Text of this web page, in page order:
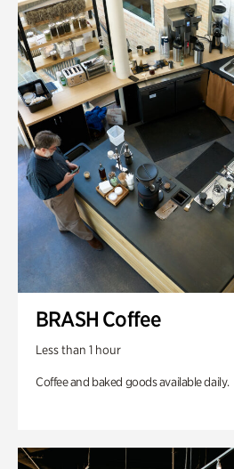
BRASH Coffee
Less than 1 hour
Coffee and baked goods available daily.